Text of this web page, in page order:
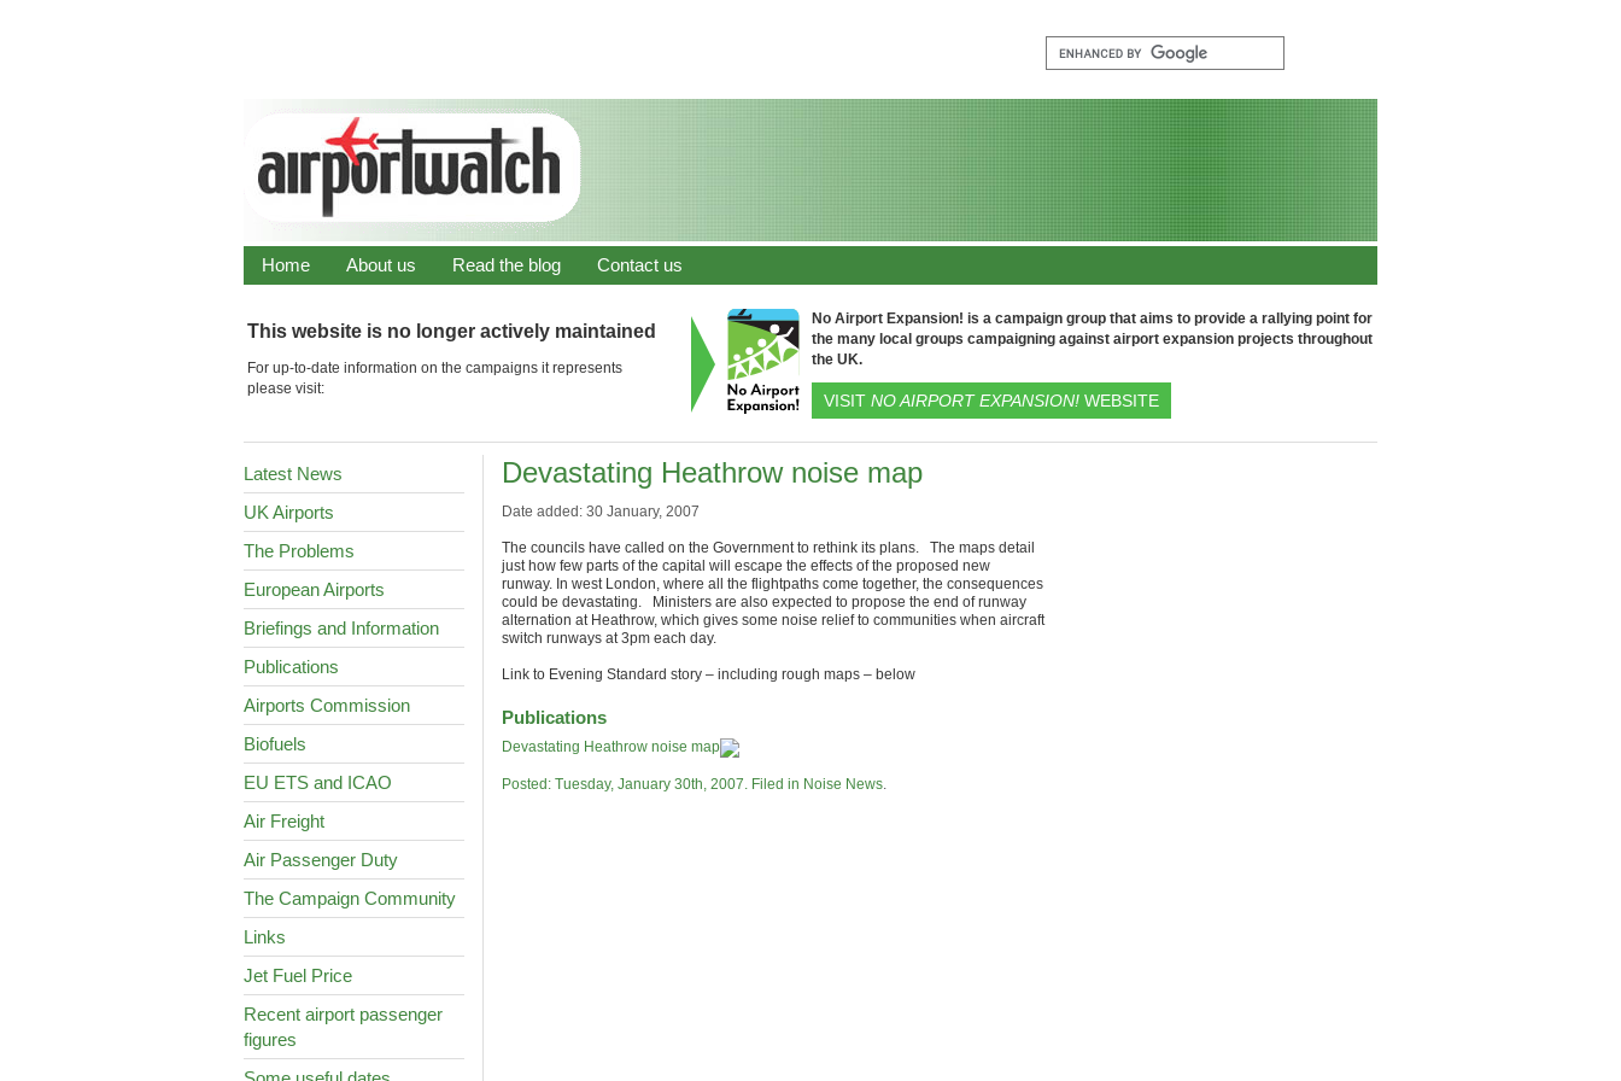
Home About us Read the blog Contact us
This website is no longer actively maintained
For up-to-date information on the campaigns it represents
please visit:
No Airport Expansion! is a campaign group that aims to provide a rallying point for
the many local groups campaigning against airport expansion projects throughout
the UK.
VISIT NO AIRPORT EXPANSION!WEBSITE
Latest News
UK Airports
The Problems
European Airports
Briefings and Information
Publications
Airports Commission
Biofuels
EU ETS and ICAO
Air Freight
Air Passenger Duty
The Campaign Community
Links
Jet Fuel Price
Recent airport passenger
figures
Devastating Heathrow noise map
Date added: 30 January, 2007
The councils have called on the Government to rethink its plans. The maps detail
just how few parts of the capital will escape the effects of the proposed new
runway. In west London, where all the flightpaths come together, the consequences
could be devastating. Ministers are also expected to propose the end of runway
alternation at Heathrow, which gives some noise relief to communities when aircraft
switch runways at 3pm each day.
Link to Evening Standard story – including rough maps – below
Publications
Devastating Heathrow noise map
Posted: Tuesday, January 30th, 2007. Filed in Noise News.